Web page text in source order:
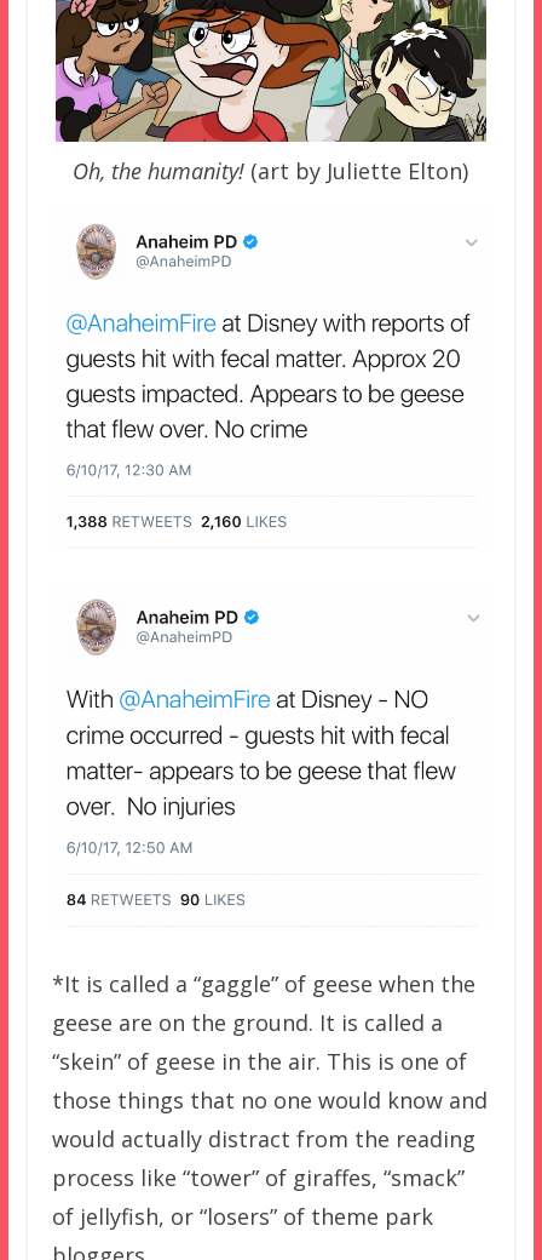
Oh, the humanity! (art by Juliette Elton)
*It is called a “gaggle” of geese when the
geese are on the ground. It is called a
“skein” of geese in the air. This is one of
those things that no one would know and
would actually distract from the reading
process like “tower” of giraffes, “smack”
of jellyfish, or “losers” of theme park